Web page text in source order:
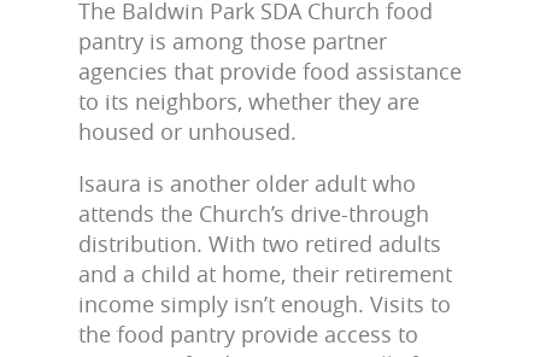
The Baldwin Park SDA Church food
pantry is among those partner
agencies that provide food assistance
to its neighbors, whether they are
housed or unhoused.
Isaura is another older adult who
attends the Church’s drive-through
distribution. With two retired adults
and a child at home, their retirement
income simply isn’t enough. Visits to
the food pantry provide access to